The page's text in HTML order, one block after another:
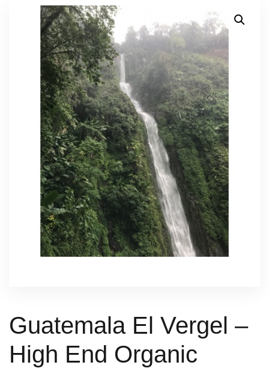
Guatemala El Vergel –
High End Organic